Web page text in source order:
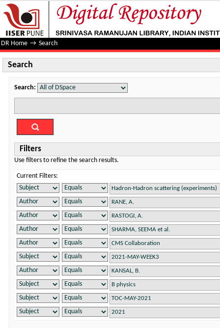
Search
DR Home → Search
Search
Search:
Filters
Use filters to refine the search results.
Current Filters: